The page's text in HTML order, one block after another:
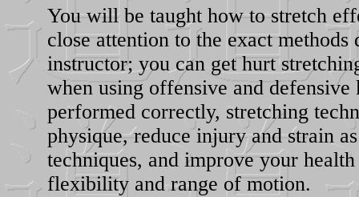
You will be taught how to stretch
close attention to the exact methods
instructor; you can get hurt
when using offensive and defensive
performed correctly, stretching
physique, reduce injury and strain
techniques, and improve your
flexibility and range of motion.